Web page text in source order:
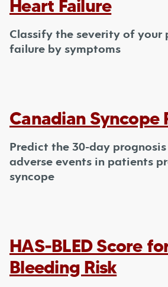
Heart Failure
Classify the severity of your
failure by symptoms
Canadian Syncope
Predict the 30-day
adverse events in patients
syncope
HAS-BLED Score
Bleeding Risk